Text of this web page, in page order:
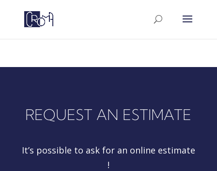
REQUEST AN ESTIMATE
It’s possible to ask for an online estimate
!